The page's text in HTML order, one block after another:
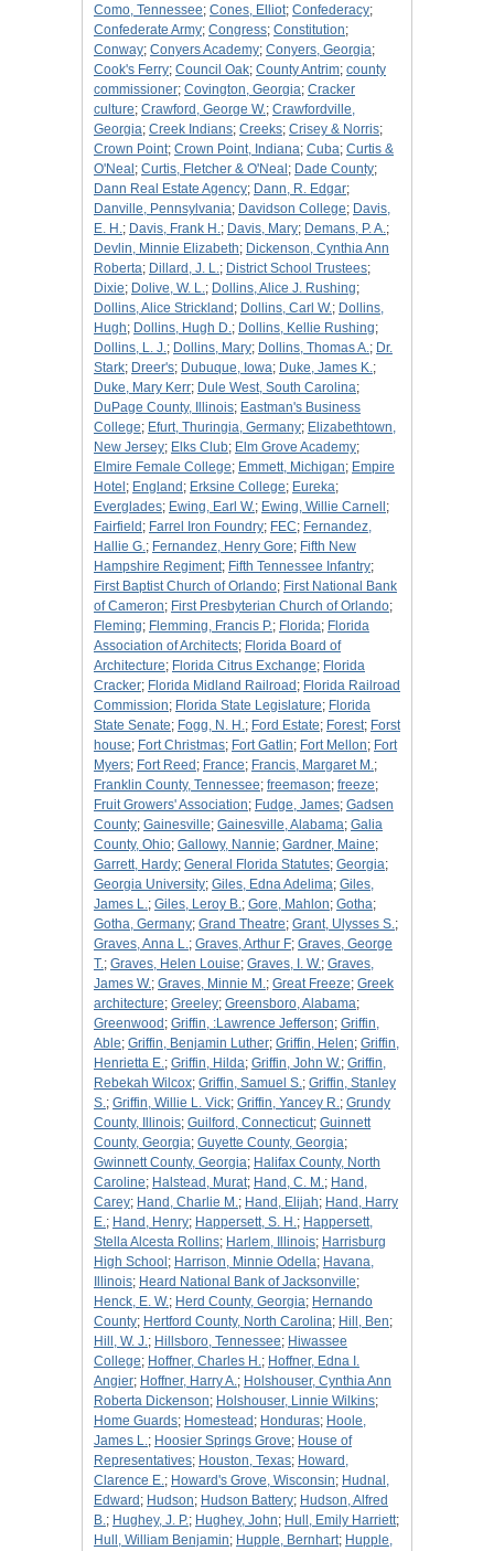
Como, Tennessee; Cones, Elliot; Confederacy;
Confederate Army; Congress; Constitution;
Conway; Conyers Academy; Conyers, Georgia;
Cook's Ferry; Council Oak; County Antrim; county
commissioner; Covington, Georgia; Cracker
culture; Crawford, George W.; Crawfordville,
Georgia; Creek Indians; Creeks; Crisey & Norris;
Crown Point; Crown Point, Indiana; Cuba; Curtis &
O'Neal ; Curtis, Fletcher & O'Neal ; Dade County;
Dann Real Estate Agency; Dann, R. Edgar;
Danville, Pennsylvania; Davidson College; Davis,
E. H.; Davis, Frank H.; Davis, Mary; Demans, P. A.;
Devlin, Minnie Elizabeth; Dickenson, Cynthia Ann
Roberta; Dillard, J. L.; District School Trustees;
Dixie; Dolive, W. L.; Dollins, Alice J. Rushing;
Dollins, Alice Strickland ; Dollins, Carl W.; Dollins,
Hugh; Dollins, Hugh D.; Dollins, Kellie Rushing;
Dollins, L. J.; Dollins, Mary; Dollins, Thomas A.; Dr.
Stark; Dreer's; Dubuque, Iowa; Duke, James K.;
Duke, Mary Kerr; Dule West, South Carolina;
DuPage County, Illinois; Eastman's Business
College; Efurt, Thuringia, Germany; Elizabethtown,
New Jersey; Elks Club; Elm Grove Academy;
Elmire Female College; Emmett, Michigan; Empire
Hotel ; England ; Erksine College; Eureka;
Everglades; Ewing, Earl W.; Ewing, Willie Carnell ;
Fairfield ; Farrel Iron Foundry; FEC; Fernandez,
Hallie G.; Fernandez, Henry Gore; Fifth New
Hampshire Regiment; Fifth Tennessee Infantry;
First Baptist Church of Orlando; First National Bank
of Cameron; First Presbyterian Church of Orlando;
Fleming; Flemming, Francis P.; Florida; Florida
Association of Architects; Florida Board of
Architecture; Florida Citrus Exchange; Florida
Cracker; Florida Midland Railroad ; Florida Railroad
Commission; Florida State Legislature; Florida
State Senate; Fogg, N. H.; Ford Estate; Forest; Forst
house; Fort Christmas; Fort Gatlin; Fort Mellon; Fort
Myers; Fort Reed ; France; Francis, Margaret M.;
Franklin County, Tennessee; freemason; freeze;
Fruit Growers' Association; Fudge, James; Gadsen
County; Gainesville; Gainesville, Alabama; Galia
County, Ohio; Gallowy, Nannie; Gardner, Maine;
Garrett, Hardy; General Florida Statutes; Georgia;
Georgia University; Giles, Edna Adelima; Giles,
James L.; Giles, Leroy B.; Gore, Mahlon; Gotha;
Gotha, Germany; Grand Theatre; Grant, Ulysses S.;
Graves, Anna L.; Graves, Arthur F; Graves, George
T.; Graves, Helen Louise; Graves, I. W.; Graves,
James W.; Graves, Minnie M.; Great Freeze; Greek
architecture; Greeley; Greensboro, Alabama;
Greenwood ; Griffin, :Lawrence Jefferson; Griffin,
Able; Griffin, Benjamin Luther; Griffin, Helen; Griffin,
Henrietta E.; Griffin, Hilda; Griffin, John W.; Griffin,
Rebekah Wilcox; Griffin, Samuel S.; Griffin, Stanley
S.; Griffin, Willie L. Vick; Griffin, Yancey R.; Grundy
County, Illinois; Guilford, Connecticut; Guinnett
County, Georgia; Guyette County, Georgia;
Gwinnett County, Georgia; Halifax County, North
Caroline; Halstead, Murat; Hand, C. M.; Hand,
Carey; Hand, Charlie M.; Hand, Elijah; Hand, Harry
E.; Hand, Henry; Happersett, S. H.; Happersett,
Stella Alcesta Rollins; Harlem, Illinois; Harrisburg
High School ; Harrison, Minnie Odella; Havana,
Illinois; Heard National Bank of Jacksonville;
Henck, E. W.; Herd County, Georgia; Hernando
County; Hertford County, North Carolina; Hill, Ben;
Hill, W. J.; Hillsboro, Tennessee; Hiwassee
College; Hoffner, Charles H.; Hoffner, Edna I.
Angier; Hoffner, Harry A.; Holshouser, Cynthia Ann
Roberta Dickenson; Holshouser, Linnie Wilkins;
Home Guards; Homestead ; Honduras; Hoole,
James L.; Hoosier Springs Grove; House of
Representatives; Houston, Texas; Howard,
Clarence E.; Howard's Grove, Wisconsin; Hudnal,
Edward ; Hudson; Hudson Battery; Hudson, Alfred
B.; Hughey, J. P.; Hughey, John; Hull, Emily Harriett;
Hull, William Benjamin; Hupple, Bernhart; Hupple,